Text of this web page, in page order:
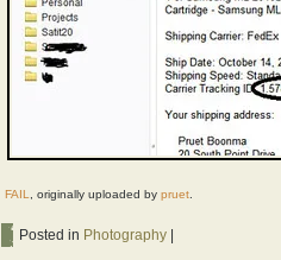
FAIL , originally uploaded by pruet
Posted in Photography